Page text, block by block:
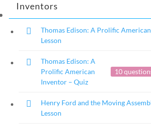
Famous
Inventors
Thomas Edison: A Prolific
Lesson
Thomas Edison: A
Prolific American
Inventor – Quiz
10
Henry Ford and the Moving
Lesson